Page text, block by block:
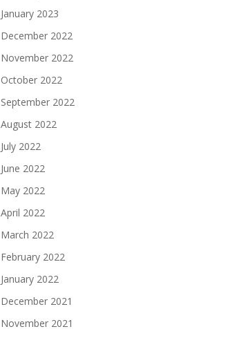
January 2023
December 2022
November 2022
October 2022
September 2022
August 2022
July 2022
June 2022
May 2022
April 2022
March 2022
February 2022
January 2022
December 2021
November 2021